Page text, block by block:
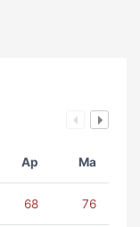
Ap Ma
68 76